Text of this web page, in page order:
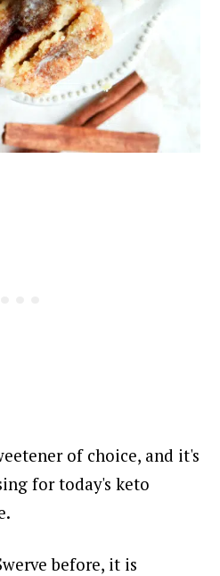
of choice, and it's
for today's keto
before, it is